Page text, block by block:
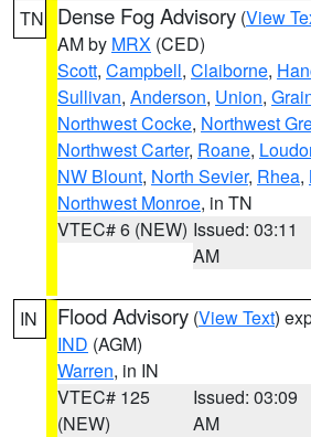
TN Dense Fog Advisory (View
AM by MRX (CED)
Scott, Campbell, Claiborne,
Sullivan, Anderson, Union,
Northwest Cocke, Northwest
Northwest Carter, Roane,
NW Blount, North Sevier, Rhea,
Northwest Monroe, in TN
VTEC# 6 (NEW) Issued: 03:11
AM
IN Flood Advisory (View Text)
IND (AGM)
Warren, in IN
VTEC# 125
(NEW)
Issued: 03:09
AM